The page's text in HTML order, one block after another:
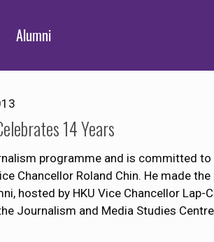
Alumni
14 Years
programme and is committed to
Chancellor Roland Chin. He made the
hosted by HKU Vice Chancellor Lap-
Journalism and Media Studies